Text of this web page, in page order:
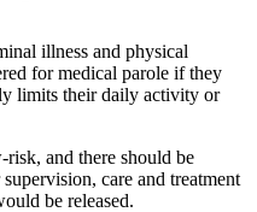
illness and physical
for medical parole if they
limits their daily activity or
and there should be
care and treatment
be released.